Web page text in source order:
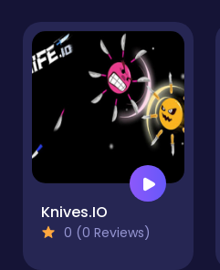
Knives.IO
0 (0 Reviews)